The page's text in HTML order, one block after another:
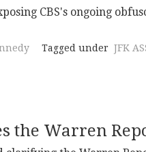
CBS's ongoing
Tagged under JFK
the Warren